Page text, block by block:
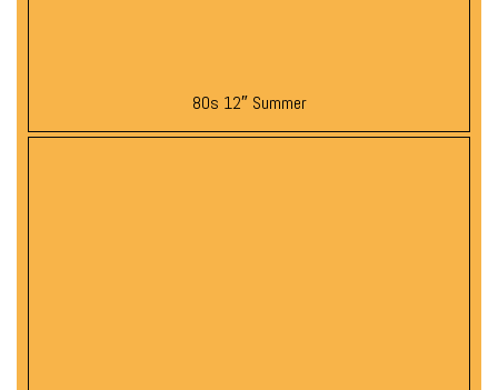
80s 12″ Summer